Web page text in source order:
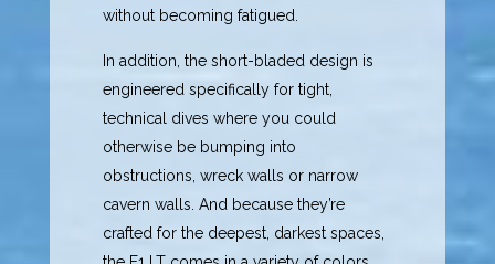
without becoming fatigued.
In addition, the short-bladed design is
engineered specifically for tight,
technical dives where you could
otherwise be bumping into
obstructions, wreck walls or narrow
cavern walls. And because they’re
crafted for the deepest, darkest spaces,